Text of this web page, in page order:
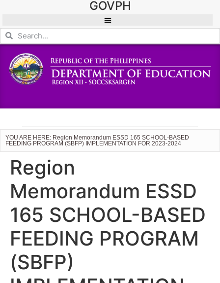
GOVPH
YOU ARE HERE: Region Memorandum ESSD 165 SCHOOL-BASED
FEEDING PROGRAM (SBFP) IMPLEMENTATION FOR 2023-2024
Region
Memorandum ESSD
165 SCHOOL-BASED
FEEDING PROGRAM
(SBFP)